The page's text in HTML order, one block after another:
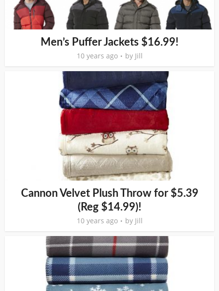
Men’s Puffer Jackets $16.99!
10 years ago by Jill
Cannon Velvet Plush Throw for $5.39
(Reg $14.99)!
10 years ago by Jill